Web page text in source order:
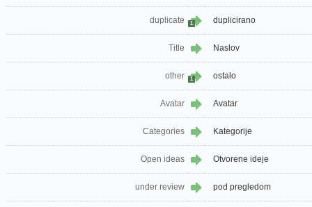
duplicate 1 duplicirano
Title Naslov
other 1 ostalo
Avatar Avatar
Categories Kategorije
Open ideas Otvorene ideje
under review pod pregledom